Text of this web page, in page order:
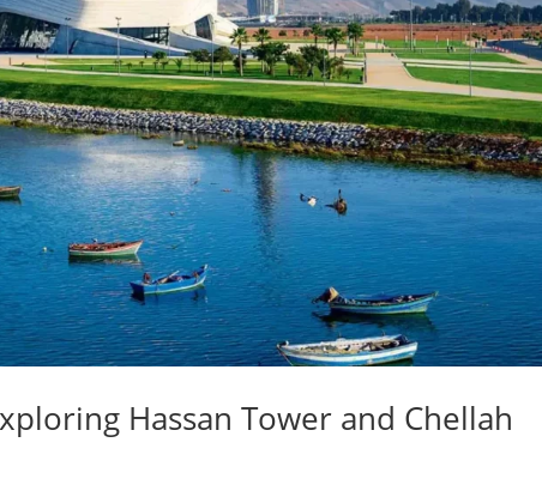
Hassan Tower and Chellah